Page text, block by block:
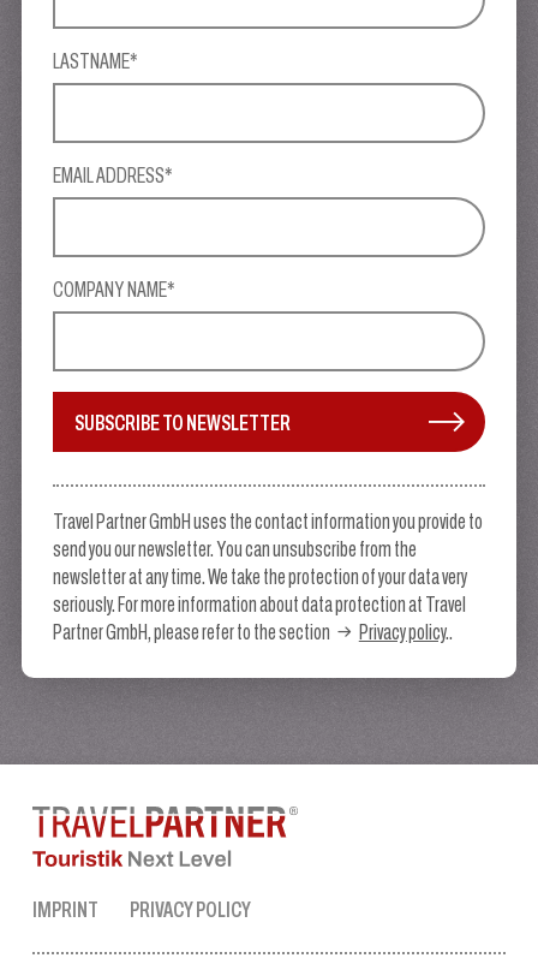
LASTNAME*
EMAIL ADDRESS*
COMPANY NAME*
SUBSCRIBE TO NEWSLETTER
Travel Partner GmbH uses the contact information you provide to
send you our newsletter. You can unsubscribe from the
newsletter at any time. We take the protection of your data very
seriously. For more information about data protection at Travel
Partner GmbH, please refer to the section
Privacy policy..
IMPRINT PRIVACY POLICY